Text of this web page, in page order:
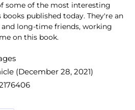
some of the most interesting
published today. They're an
long-time friends, working
on this book.
(December 28, 2021)